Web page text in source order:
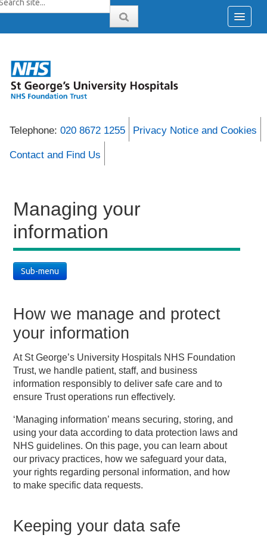
Telephone: 020 8672 1255 Privacy Notice and Cookies
Contact and Find Us
Managing your
information
Sub-menu
How we manage and protect
your information
At St George’s University Hospitals NHS Foundation
Trust, we handle patient, staff, and business
information responsibly to deliver safe care and to
ensure Trust operations run effectively.
‘Managing information’ means securing, storing, and
using your data according to data protection laws and
NHS guidelines. On this page, you can learn about
our privacy practices, how we safeguard your data,
your rights regarding personal information, and how
to make specific data requests.
Keeping your data safe